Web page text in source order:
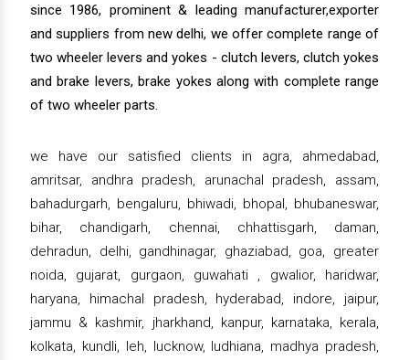
since 1986, prominent & leading manufacturer,exporter
and suppliers from new delhi, we offer complete range of
two wheeler levers and yokes - clutch levers, clutch yokes
and brake levers, brake yokes along with complete range
of two wheeler parts.
we have our satisfied clients in agra, ahmedabad,
amritsar, andhra pradesh, arunachal pradesh, assam,
bahadurgarh, bengaluru, bhiwadi, bhopal, bhubaneswar,
bihar, chandigarh, chennai, chhattisgarh, daman,
dehradun, delhi, gandhinagar, ghaziabad, goa, greater
noida, gujarat, gurgaon, guwahati , gwalior, haridwar,
haryana, himachal pradesh, hyderabad, indore, jaipur,
jammu & kashmir, jharkhand, kanpur, karnataka, kerala,
kolkata, kundli, leh, lucknow, ludhiana, madhya pradesh,